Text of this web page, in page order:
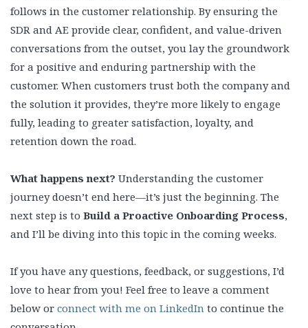
follows in the customer relationship. By ensuring the
SDR and AE provide clear, confident, and value-driven
conversations from the outset, you lay the groundwork
for a positive and enduring partnership with the
customer. When customers trust both the company and
the solution it provides, they’re more likely to engage
fully, leading to greater satisfaction, loyalty, and
retention down the road.
What happens next? Understanding the customer
journey doesn’t end here—it’s just the beginning. The
next step is to Build a Proactive Onboarding Process,
and I’ll be diving into this topic in the coming weeks.
If you have any questions, feedback, or suggestions, I’d
love to hear from you! Feel free to leave a comment
below or connect with me on LinkedIn to continue the